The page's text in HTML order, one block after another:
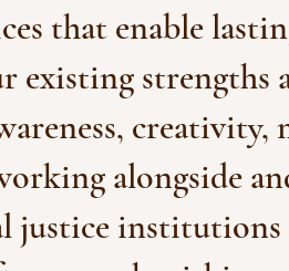
that enable
existing strengths
creativity,
alongside
justice